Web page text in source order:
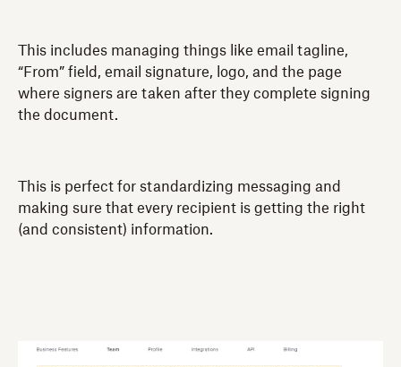
This includes managing things like email tagline,
“From” field, email signature, logo, and the page
where signers are taken after they complete signing
the document.
This is perfect for standardizing messaging and
making sure that every recipient is getting the right
(and consistent) information.